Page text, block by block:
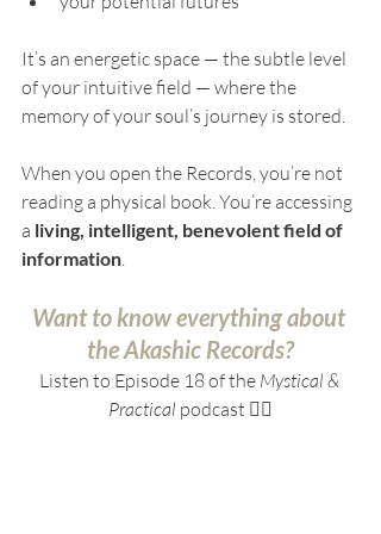
It’s an energetic space — the subtle level
of your intuitive field — where the
memory of your soul’s journey is stored.
When you open the Records, you’re not
reading a physical book. You’re accessing
a living, intelligent, benevolent field of
information.
Want to know everything about
the Akashic Records?
Listen to Episode 18 of the Mystical &
Practical podcast 👇🏻